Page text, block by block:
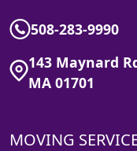
508-283-9990
143 Maynard
MA 01701
MOVING